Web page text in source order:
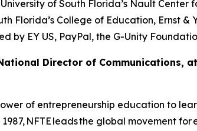
of South Florida’s Nault Center
Florida’s College of Education, Ernst &
by EY US, PayPal, the G-Unity
Director of Communications, at
of entrepreneurship education to
NFTE leads the global movement